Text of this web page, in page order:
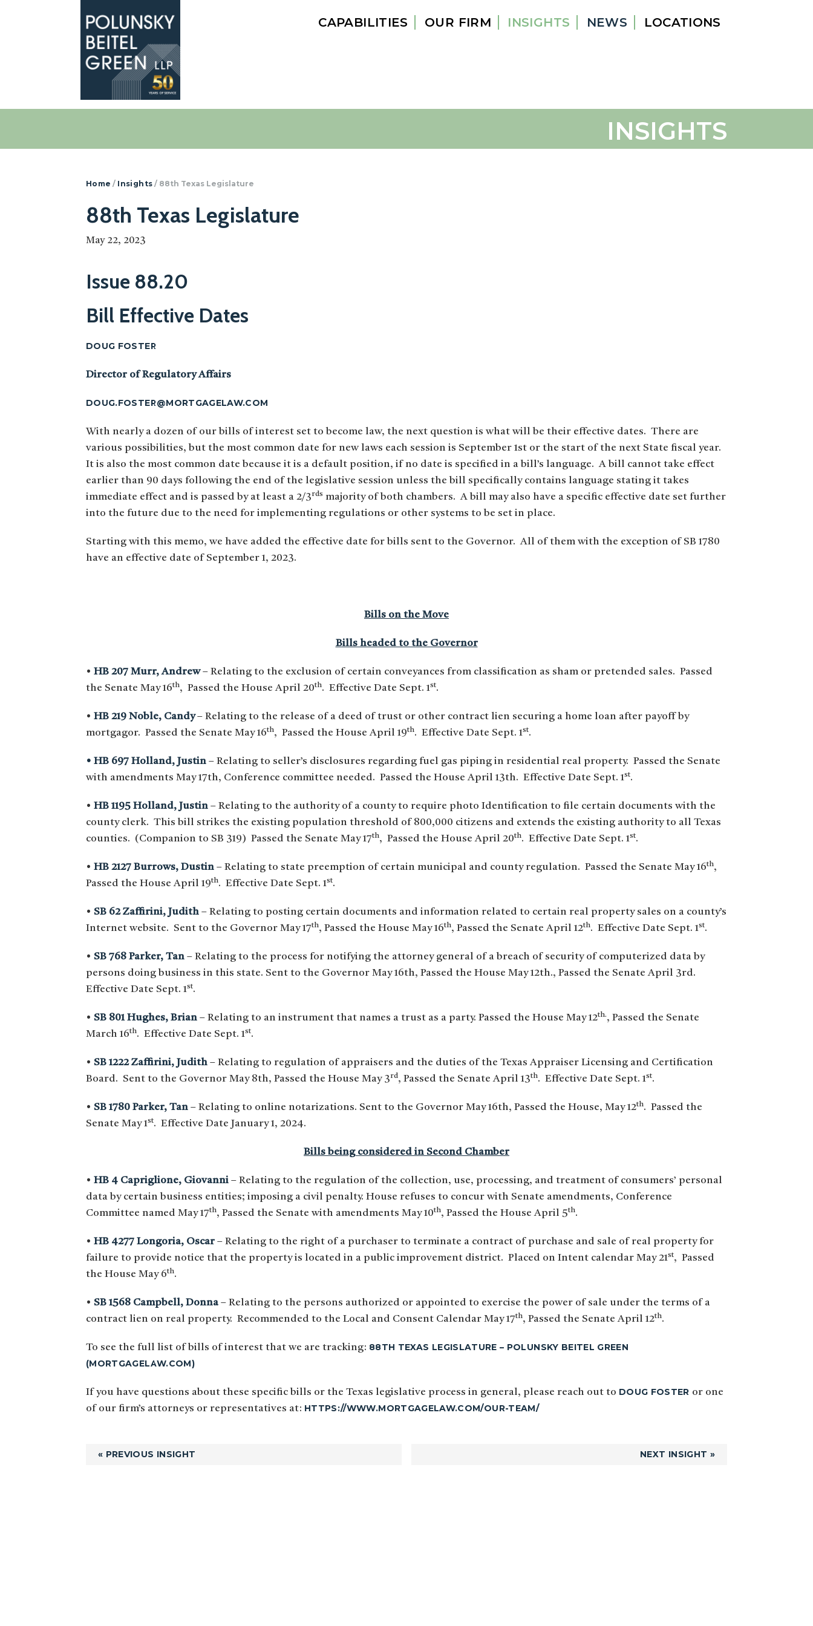
Polunsky
Attorneys
CAPABILITIES OUR FIRM INSIGHTS NEWS LOCATIONS
INSIGHTS
Home / Insights / 88th Texas Legislature
88th Texas Legislature
May 22, 2023
Issue 88.20
Bill Effective Dates
DOUG FOSTER
Director of Regulatory Affairs
DOUG.FOSTER@MORTGAGELAW.COM
With nearly a dozen of our bills of interest set to become law, the next question is what will be their effective dates. There are
various possibilities, but the most common date for new laws each session is September 1st or the start of the next State fiscal year.
It is also the most common date because it is a default position, if no date is specified in a bill’s language. A bill cannot take effect
earlier than 90 days following the end of the legislative session unless the bill specifically contains language stating it takes
immediate effect and is passed by at least a 2/3rds majority of both chambers. A bill may also have a specific effective date set further
into the future due to the need for implementing regulations or other systems to be set in place.
Starting with this memo, we have added the effective date for bills sent to the Governor. All of them with the exception of SB 1780
have an effective date of September 1, 2023.
Bills on the Move
Bills headed to the Governor
• HB 207 Murr, Andrew– Relating to the exclusion of certain conveyances from classification as sham or pretended sales. Passed
the Senate May 16th, Passed the House April 20th. Effective Date Sept. 1st.
• HB 219 Noble, Candy– Relating to the release of a deed of trust or other contract lien securing a home loan after payoff by
mortgagor. Passed the Senate May 16th, Passed the House April 19th. Effective Date Sept. 1st.
• HB 697 Holland, Justin – Relating to seller’s disclosures regarding fuel gas piping in residential real property. Passed the Senate
with amendments May 17th, Conference committee needed. Passed the House April 13th. Effective Date Sept. 1st.
• HB 1195 Holland, Justin – Relating to the authority of a county to require photo Identification to file certain documents with the
county clerk. This bill strikes the existing population threshold of 800,000 citizens and extends the existing authority to all Texas
counties. (Companion to SB 319) Passed the Senate May 17th, Passed the House April 20th. Effective Date Sept. 1st.
• HB 2127 Burrows, Dustin – Relating to state preemption of certain municipal and county regulation. Passed the Senate May 16th,
Passed the House April 19th. Effective Date Sept. 1st.
• SB 62 Zaffirini, Judith – Relating to posting certain documents and information related to certain real property sales on a county’s
Internet website. Sent to the Governor May 17th, Passed the House May 16th, Passed the Senate April 12th. Effective Date Sept. 1st.
• SB 768 Parker, Tan – Relating to the process for notifying the attorney general of a breach of security of computerized data by
persons doing business in this state. Sent to the Governor May 16th, Passed the House May 12th., Passed the Senate April 3rd.
Effective Date Sept. 1st.
• SB 801 Hughes, Brian – Relating to an instrument that names a trust as a party. Passed the House May 12th., Passed the Senate
March 16th. Effective Date Sept. 1st.
• SB 1222 Zaffirini, Judith – Relating to regulation of appraisers and the duties of the Texas Appraiser Licensing and Certification
Board. Sent to the Governor May 8th, Passed the House May 3rd, Passed the Senate April 13th. Effective Date Sept. 1st.
• SB 1780 Parker, Tan – Relating to online notarizations. Sent to the Governor May 16th, Passed the House, May 12th. Passed the
Senate May 1st. Effective Date January 1, 2024.
Bills being considered in Second Chamber
• HB 4 Capriglione, Giovanni – Relating to the regulation of the collection, use, processing, and treatment of consumers’ personal
data by certain business entities; imposing a civil penalty. House refuses to concur with Senate amendments, Conference
Committee named May 17th, Passed the Senate with amendments May 10th, Passed the House April 5th.
• HB 4277 Longoria, Oscar– Relating to the right of a purchaser to terminate a contract of purchase and sale of real property for
failure to provide notice that the property is located in a public improvement district. Placed on Intent calendar May 21st, Passed
the House May 6th.
• SB 1568 Campbell, Donna – Relating to the persons authorized or appointed to exercise the power of sale under the terms of a
contract lien on real property. Recommended to the Local and Consent Calendar May 17th, Passed the Senate April 12th.
To see the full list of bills of interest that we are tracking: 88TH TEXAS LEGISLATURE – POLUNSKY BEITEL GREEN
(MORTGAGELAW.COM)
If you have questions about these specific bills or the Texas legislative process in general, please reach out to DOUG FOSTER or one
of our firm’s attorneys or representatives at: HTTPS://WWW.MORTGAGELAW.COM/OUR-TEAM/
« PREVIOUS INSIGHT NEXT INSIGHT »